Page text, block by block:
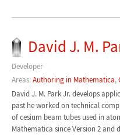
David J. M.
Developer
Areas:Authoring in Mathematica,
David J. M. Park Jr. develops
past he worked on technical
of cesium beam tubes used in
Mathematica since Version 2 and